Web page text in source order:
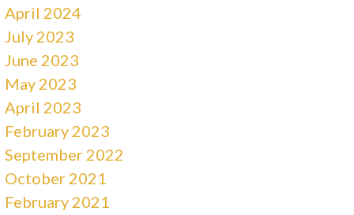
April 2024
July 2023
June 2023
May 2023
April 2023
February 2023
September 2022
October 2021
February 2021